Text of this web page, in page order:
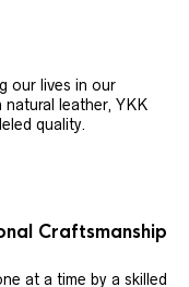
our lives in our
leather, YKK
quality.
Craftsmanship
at a time by a skilled